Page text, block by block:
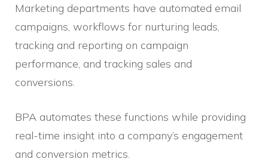
Marketing departments have automated email
campaigns, workflows for nurturing leads,
tracking and reporting on campaign
performance, and tracking sales and
conversions.
BPA automates these functions while providing
real-time insight into a company’s engagement
and conversion metrics.